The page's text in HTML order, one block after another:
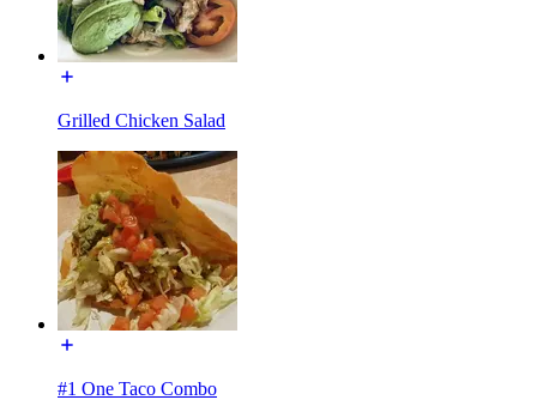
Grilled Chicken Salad
#1 One Taco Combo